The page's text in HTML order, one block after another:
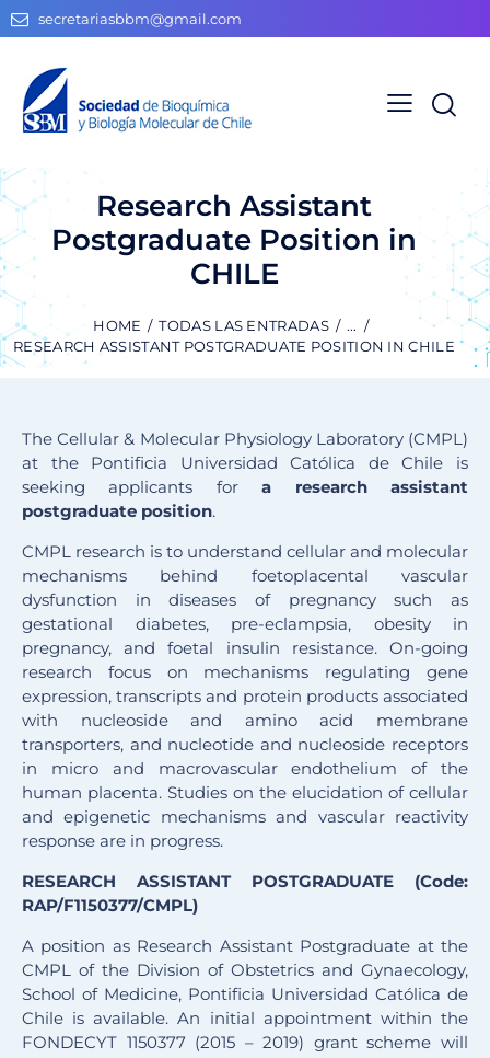
secretariasbbm@gmail.com
Research Assistant
Postgraduate Position in
CHILE
HOME TODAS LAS ENTRADAS
...
RESEARCH ASSISTANT POSTGRADUATE POSITION IN CHILE
The Cellular & Molecular Physiology Laboratory (CMPL)
at the Pontificia Universidad Católica de Chile is
seeking applicants fora research assistant
postgraduate position.
CMPL research is to understand cellular and molecular
mechanisms behind foetoplacental vascular
dysfunction in diseases of pregnancy such as
gestational diabetes, pre-eclampsia, obesity in
pregnancy, and foetal insulin resistance. On-going
research focus on mechanisms regulating gene
expression, transcripts and protein products associated
with nucleoside and amino acid membrane
transporters, and nucleotide and nucleoside receptors
in micro and macrovascular endothelium of the
human placenta. Studies on the elucidation of cellular
and epigenetic mechanisms and vascular reactivity
response are in progress.
RESEARCH ASSISTANT POSTGRADUATE (Code:
RAP/F1150377/CMPL)
A position as Research Assistant Postgraduate at the
CMPL of the Division of Obstetrics and Gynaecology,
School of Medicine, Pontificia Universidad Católica de
Chile is available. An initial appointment within the
FONDECYT 1150377 (2015 – 2019) grant scheme will